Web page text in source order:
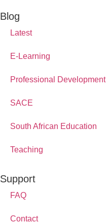
Blog
Latest
E-Learning
Professional Development
SACE
South African Education
Teaching
Support
FAQ
Contact